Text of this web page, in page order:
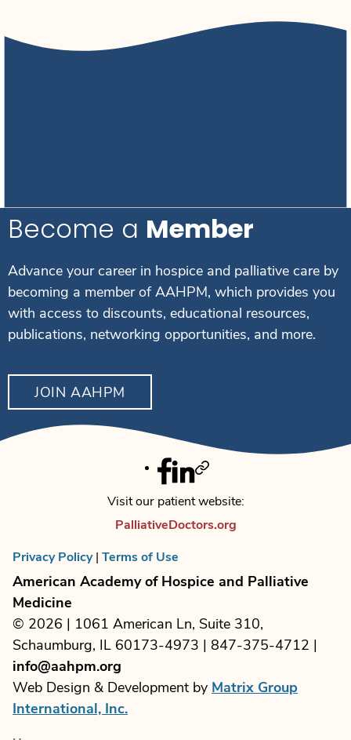
Become a Member
Advance your career in hospice and palliative care by
becoming a member of AAHPM, which provides you
with access to discounts, educational resources,
publications, networking opportunities, and more.
JOIN AAHPM
Privacy Policy Terms of Use
American Academy of Hospice and Palliative
Medicine
© 2026 | 1061 American Ln, Suite 310,
Schaumburg, IL 60173-4973 | 847-375-4712 |
info@aahpm.org
Web Design & Development by Matrix Group
International, Inc.
Facebook
Linkedin
Twitter
Visit our patient website:
PalliativeDoctors.org